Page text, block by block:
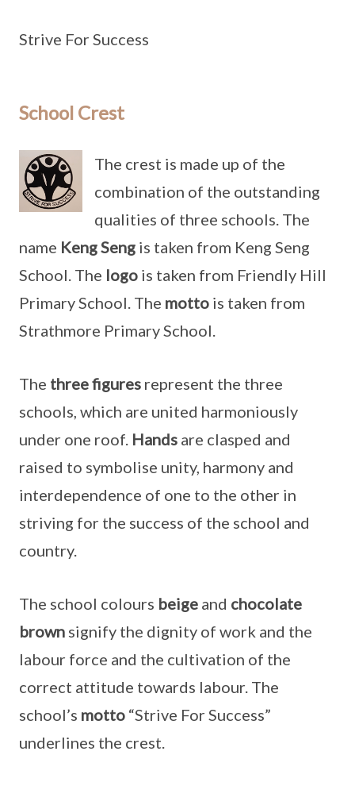
Strive For Success
School Crest
The crest is made up of the
combination of the outstanding
qualities of three schools. The
name Keng Seng is taken from Keng Seng
School. The logo is taken from Friendly Hill
Primary School. The motto is taken from
Strathmore Primary School.
The three figures represent the three
schools, which are united harmoniously
under one roof. Hands are clasped and
raised to symbolise unity, harmony and
interdependence of one to the other in
striving for the success of the school and
country.
The school colours beige and chocolate
brown signify the dignity of work and the
labour force and the cultivation of the
correct attitude towards labour. The
school’s motto “Strive For Success”
underlines the crest.